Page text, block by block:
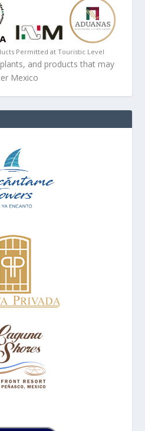
Permitted at Touristic Level
and products that may
Mexico